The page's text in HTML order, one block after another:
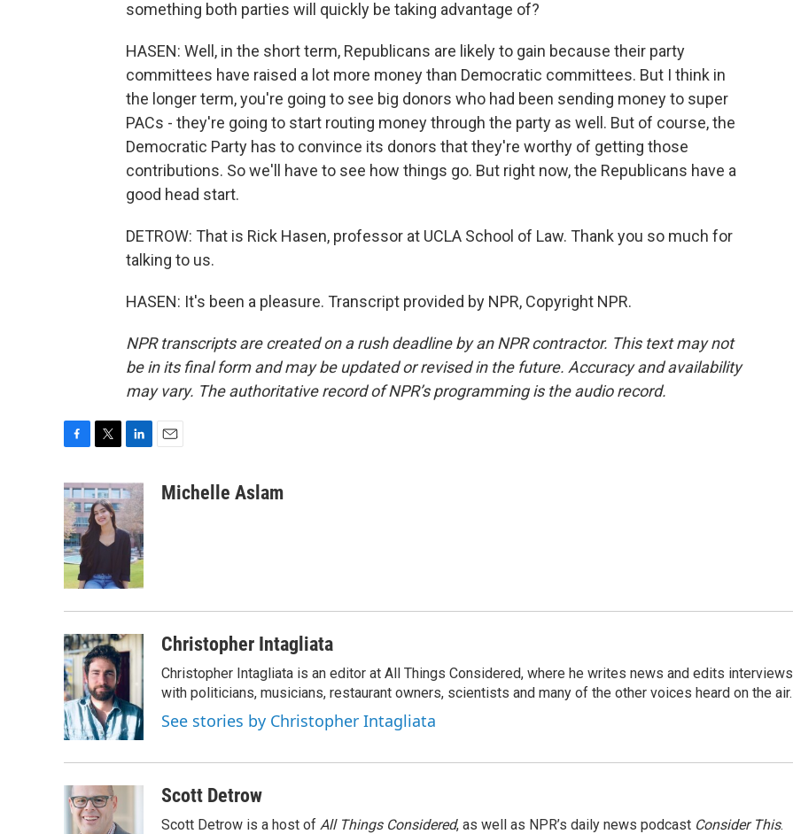
something both parties will quickly be taking advantage of?
HASEN: Well, in the short term, Republicans are likely to gain because their party
committees have raised a lot more money than Democratic committees. But I think in
the longer term, you're going to see big donors who had been sending money to super
PACs - they're going to start routing money through the party as well. But of course, the
Democratic Party has to convince its donors that they're worthy of getting those
contributions. So we'll have to see how things go. But right now, the Republicans have a
good head start.
DETROW: That is Rick Hasen, professor at UCLA School of Law. Thank you so much for
talking to us.
HASEN: It's been a pleasure. Transcript provided by NPR, Copyright NPR.
NPR transcripts are created on a rush deadline by an NPR contractor. This text may not
be in its final form and may be updated or revised in the future. Accuracy and availability
may vary. The authoritative record of NPR’s programming is the audio record.
c
e
b
o
o
k
i
t
t
e
n
k
e
d
I
n
aMichelle Aslam
Christopher Intagliata
Christopher Intagliata is an editor at All Things Considered, where he writes news and edits interviews
with politicians, musicians, restaurant owners, scientists and many of the other voices heard on the air.
See stories by Christopher Intagliata
Scott Detrow
Scott Detrow is a host of All Things Considered, as well as NPR’s daily news podcast Consider This.